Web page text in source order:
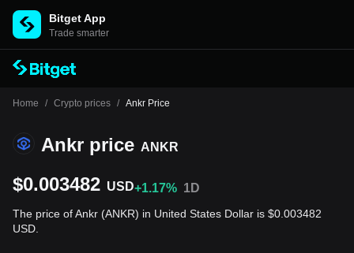
Bitget App
Trade smarter
Home / Crypto prices / Ankr Price
Ankr price ANKR
$0.003482 USD+1.17% 1D
The price of Ankr (ANKR) in United States Dollar is $0.003482
USD.